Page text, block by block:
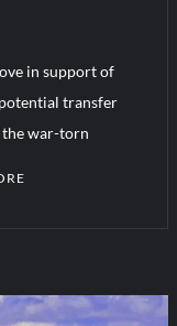
in support of
transfer
the war-torn